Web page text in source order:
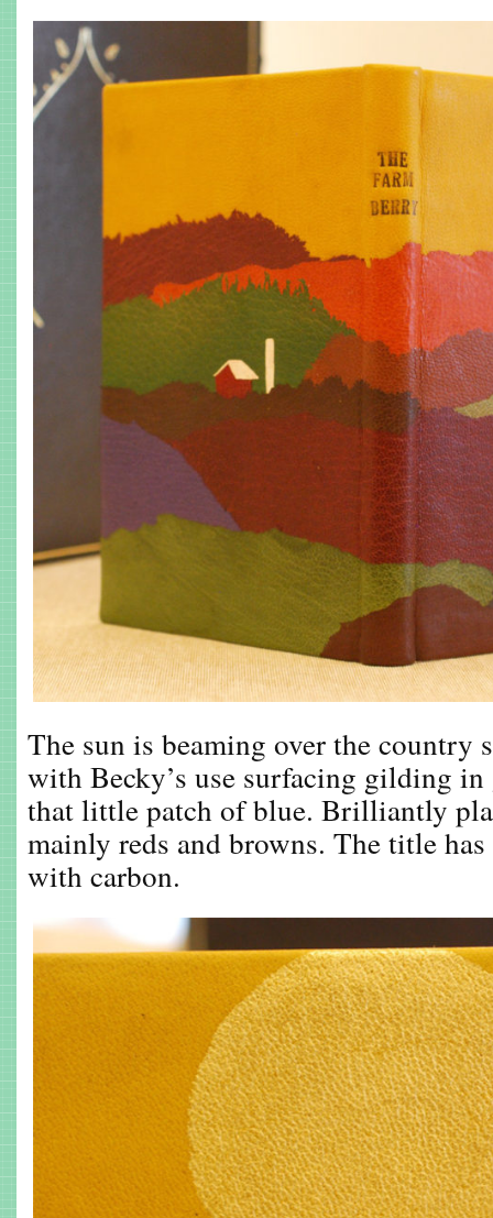
The sun is beaming over the country
with Becky’s use surfacing gilding
that little patch of blue. Brilliantly
mainly reds and browns. The title
with carbon.